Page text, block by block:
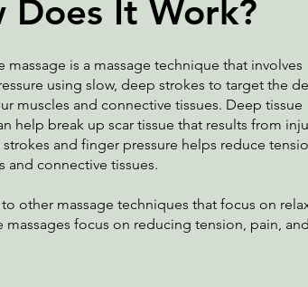
Does It Work?
massage is a massage technique that involves
using slow, deep strokes to target the
muscles and connective tissues. Deep tissue
help break up scar tissue that results from
strokes and finger pressure helps reduce
and connective tissues.
other massage techniques that focus on
massages focus on reducing tension, pain, and